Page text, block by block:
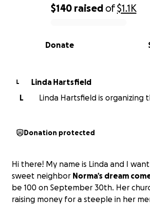
0% complete
$140 raised of$1.1K
Donate
L
Linda Hartsfield
L
Linda Hartsfield is organizing
Donation protected
Hi there! My name is Linda and I
sweet neighbor Norma’s dream
be 100 on September 30th. Her
raising money for a steeple in her